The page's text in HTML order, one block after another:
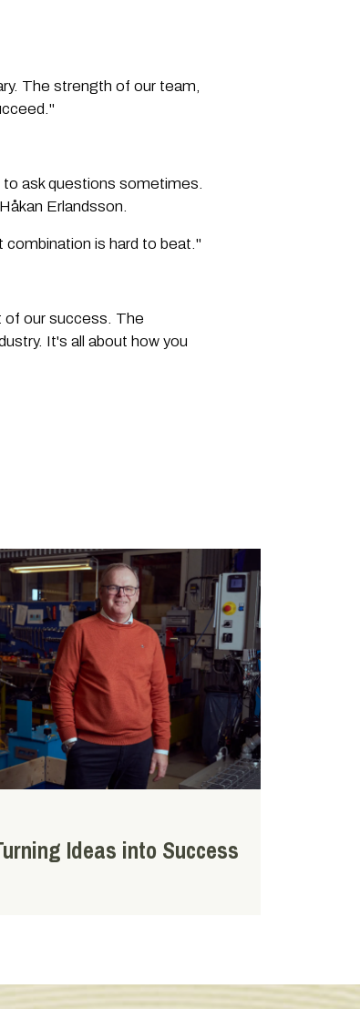
The strength of our team,
ask questions sometimes.
Erlandsson.
is hard to beat."
of our success. The
It's all about how you
Ideas into Success